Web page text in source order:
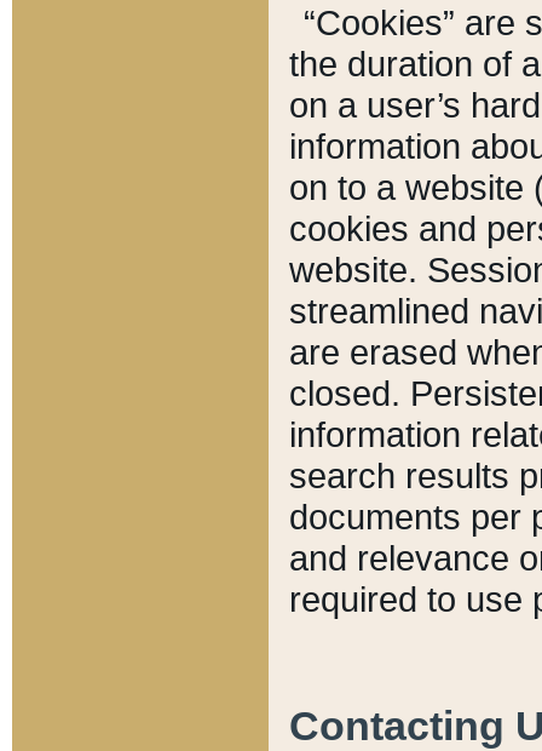
“Cookies” are
the duration of
on a user’s
information
on to a website
cookies and
website.
streamlined
are erased
closed.
information
search results
documents per
and relevance
required to use
Contacting